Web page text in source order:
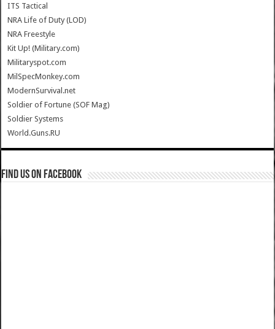
ITS Tactical
NRA Life of Duty (LOD)
NRA Freestyle
Kit Up! (Military.com)
Militaryspot.com
MilSpecMonkey.com
ModernSurvival.net
Soldier of Fortune (SOF Mag)
Soldier Systems
World.Guns.RU
Find us on Facebook